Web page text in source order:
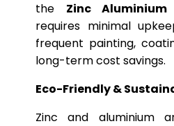
the Zinc
requires minimal
frequent painting,
long-term cost savings.
Eco-Friendly &
Zinc and aluminium